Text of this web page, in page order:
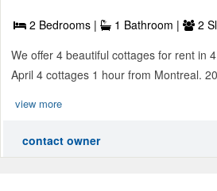
2 Bedrooms | 1 Bathroom | 2
We offer 4 beautiful cottages for rent in
April 4 cottages 1 hour from Montreal.
view more
contact owner